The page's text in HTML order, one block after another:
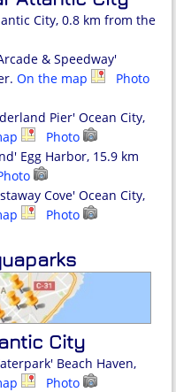
City, 0.8 km from the
& Speedway'
On the map Photo
Pier' Ocean City,
Photo
Egg Harbor, 15.9 km
Cove' Ocean City,
Photo
City
Beach Haven,
Photo